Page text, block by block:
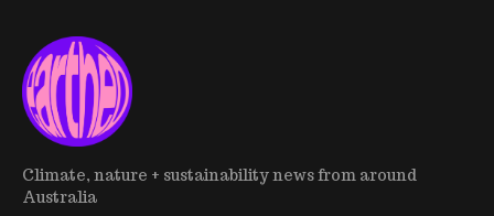
Climate, nature + sustainability news from around
Australia